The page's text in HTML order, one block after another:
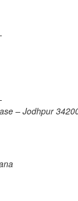
– Jodhpur